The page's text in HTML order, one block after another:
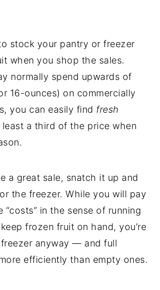
stock your pantry or freezer
when you shop the sales.
normally spend upwards of
16-ounces) on commercially
you can easily find fresh
a third of the price when
a great sale, snatch it up and
the freezer. While you will pay
“costs” in the sense of running
frozen fruit on hand, you’re
anyway — and full
efficiently than empty ones.